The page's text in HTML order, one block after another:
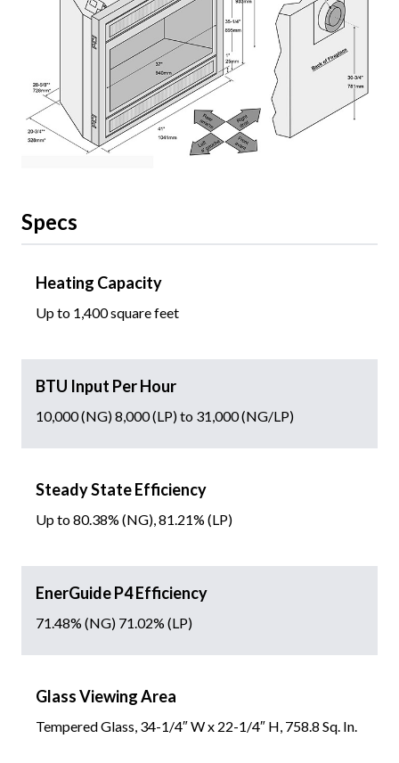
Specs
Heating Capacity
Up to 1,400 square feet
BTU Input Per Hour
10,000 (NG) 8,000 (LP) to 31,000 (NG/LP)
Steady State Efficiency
Up to 80.38% (NG), 81.21% (LP)
EnerGuide P4 Efficiency
71.48% (NG) 71.02% (LP)
Glass Viewing Area
Tempered Glass, 34-1/4″ W x 22-1/4″ H, 758.8 Sq. In.